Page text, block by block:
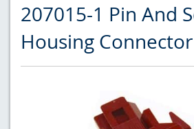
207015-1 Pin And
Housing